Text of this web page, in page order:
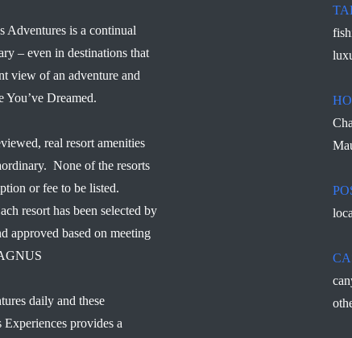
Adventures is a continual
– even in destinations that
view of an adventure and
Dreamed.
real resort amenities
None of the resorts
or fee to be listed.
resort has been selected by
approved based on meeting
daily and these
provides a